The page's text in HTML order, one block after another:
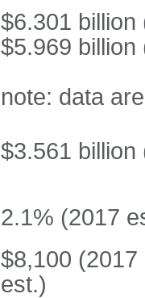
$6.301 billion
$5.969 billion
note: data
$3.561 billion
2.1% (2017
$8,100
est.)